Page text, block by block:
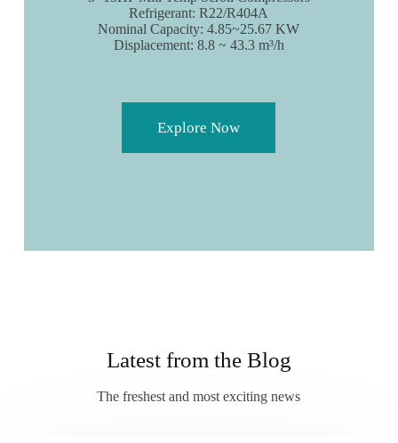
Refrigerant: R22/R404A
Nominal Capacity: 4.85~25.67 KW
Displacement: 8.8 ~ 43.3 m³/h
Explore Now
Latest from the Blog
The freshest and most exciting news